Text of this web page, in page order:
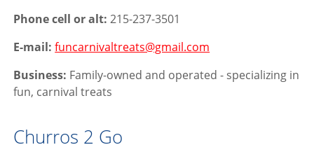
Phone cell or alt:215-237-3501
E-mail:funcarnivaltreats@gmail.com
Business: Family-owned and operated - specializing in
fun, carnival treats
Churros 2 Go